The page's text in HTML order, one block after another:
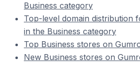
Business category
Top-level domain distribution
in the Business category
Top Business stores on
New Business stores on